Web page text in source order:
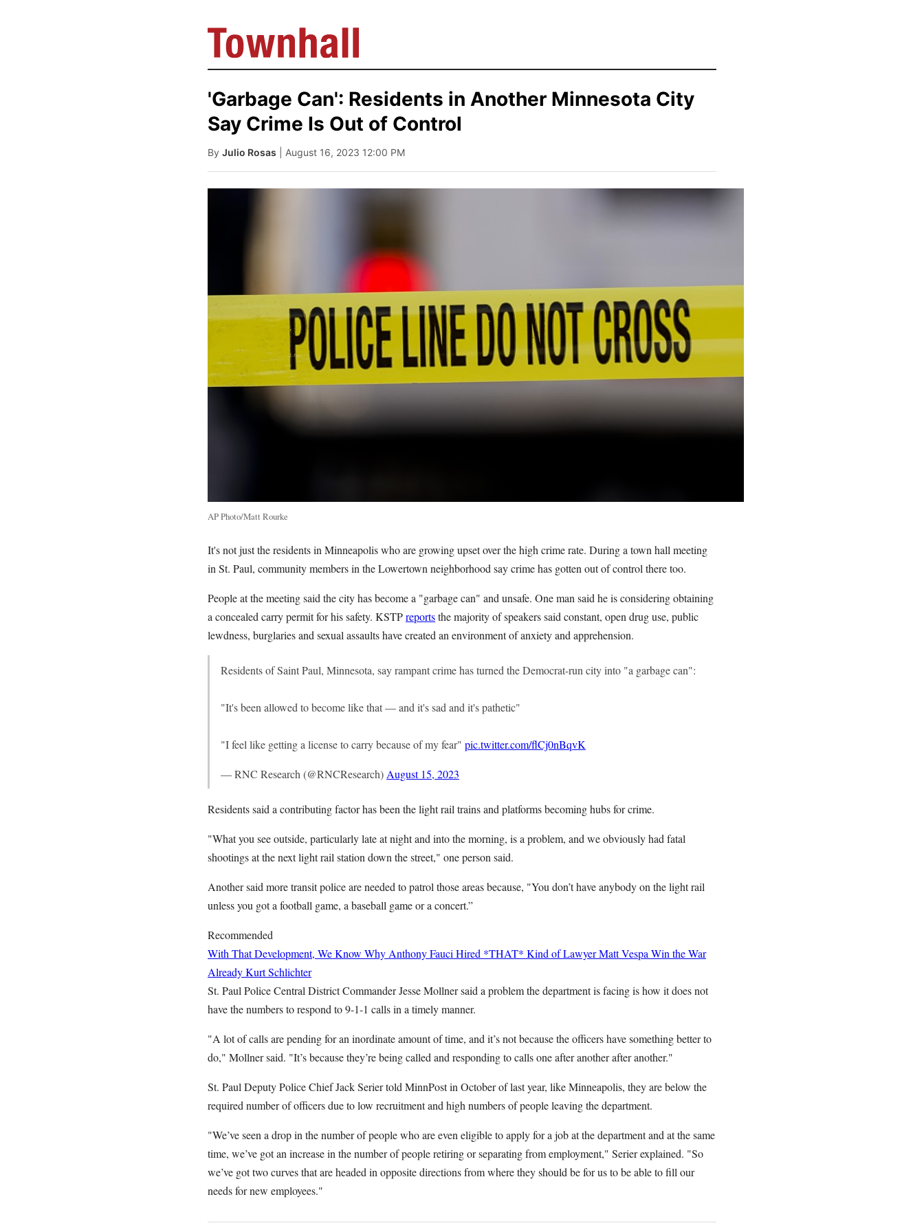
'Garbage Can': Residents in Another Minnesota City
Say Crime Is Out of Control
By Julio Rosas | August 16, 2023 12:00 PM
AP Photo/Matt Rourke
It's not just the residents in Minneapolis who are growing upset over the high crime rate. During a town hall meeting
in St. Paul, community members in the Lowertown neighborhood say crime has gotten out of control there too.
People at the meeting said the city has become a "garbage can" and unsafe. One man said he is considering obtaining
a concealed carry permit for his safety. KSTPreportsthe majority of speakers said constant, open drug use, public
lewdness, burglaries and sexual assaults have created an environment of anxiety and apprehension.
Residents of Saint Paul, Minnesota, say rampant crime has turned the Democrat-run city into "a garbage can":
"It's been allowed to become like that — and it's sad and it's pathetic"
"I feel like getting a license to carry because of my fear" pic.twitter.com/flCj0nBqvK
— RNC Research (@RNCResearch) August 15, 2023
Residents said a contributing factor has been the light rail trains and platforms becoming hubs for crime.
"What you see outside, particularly late at night and into the morning, is a problem, and we obviously had fatal
shootings at the next light rail station down the street," one person said.
Another said more transit police are needed to patrol those areas because, "You don’t have anybody on the light rail
unless you got a football game, a baseball game or a concert.”
Recommended
With That Development, We Know Why Anthony Fauci Hired *THAT* Kind of LawyerMatt Vespa Win the War
AlreadyKurt Schlichter
St. Paul Police Central District Commander Jesse Mollner said a problem the department is facing is how it does not
have the numbers to respond to 9-1-1 calls in a timely manner.
"A lot of calls are pending for an inordinate amount of time, and it’s not because the officers have something better to
do," Mollner said. "It’s because they’re being called and responding to calls one after another after another."
St. Paul Deputy Police Chief Jack Serier told MinnPost in October of last year, like Minneapolis, they are below the
required number of officers due to low recruitment and high numbers of people leaving the department.
"We’ve seen a drop in the number of people who are even eligible to apply for a job at the department and at the same
time, we’ve got an increase in the number of people retiring or separating from employment," Serier explained. "So
we’ve got two curves that are headed in opposite directions from where they should be for us to be able to fill our
needs for new employees."